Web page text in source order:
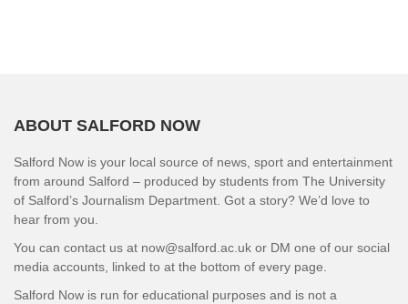
ABOUT SALFORD NOW
Salford Now is your local source of news, sport and entertainment
from around Salford – produced by students from The University
of Salford’s Journalism Department. Got a story? We’d love to
hear from you.
You can contact us at now@salford.ac.uk or DM one of our social
media accounts, linked to at the bottom of every page.
Salford Now is run for educational purposes and is not a